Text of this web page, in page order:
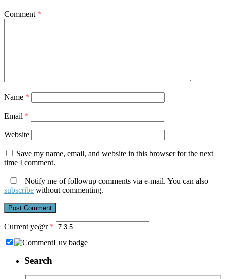
Comment *
Name *
Email *
Website
Save my name, email, and website in this browser for the next
time I comment.
Notify me of followup comments via e-mail. You can also
subscribe without commenting.
Current ye@r *
Search